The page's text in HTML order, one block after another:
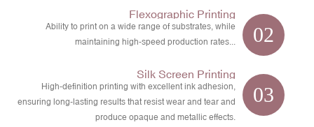
02
Flexographic Printing
Ability to print on a wide range of substrates, while
maintaining high-speed production rates...
03
Silk Screen Printing
High-definition printing with excellent ink adhesion,
ensuring long-lasting results that resist wear and tear and
produce opaque and metallic effects.